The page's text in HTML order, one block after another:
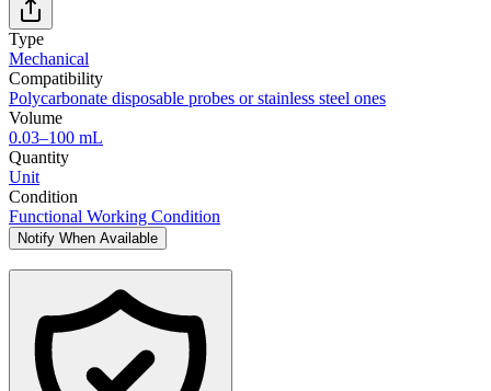
Type
Mechanical
Compatibility
Polycarbonate disposable probes or stainless steel ones
Volume
0.03–100 mL
Quantity
Unit
Condition
Functional Working Condition
Notify When Available